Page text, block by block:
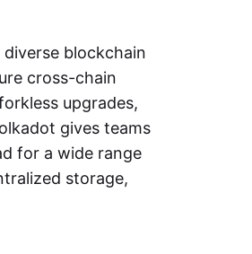
blockchain
cross-chain
upgrades,
gives teams
for a wide range
storage,